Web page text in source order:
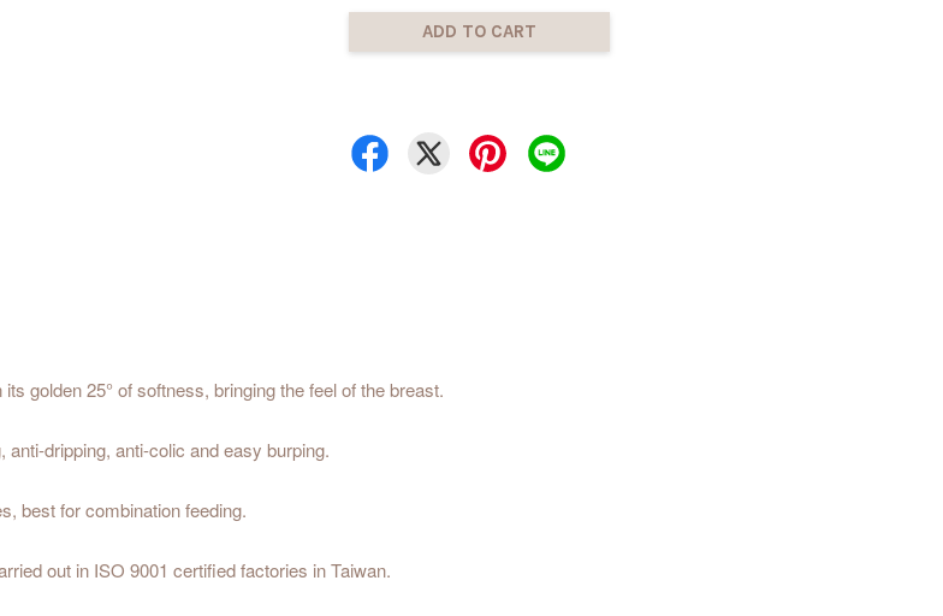
ADD TO CART
golden 25° of softness, bringing the feel of the breast.
dripping, anti-colic and easy burping.
best for combination feeding.
out in ISO 9001 certified factories in Taiwan.